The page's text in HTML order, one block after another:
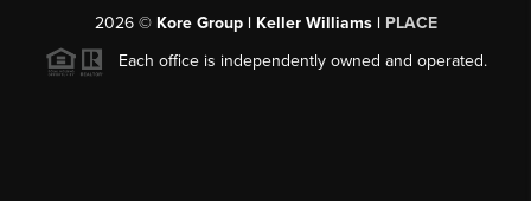
2026© Kore Group | Keller Williams | PLACE
Each office is independently owned and operated.